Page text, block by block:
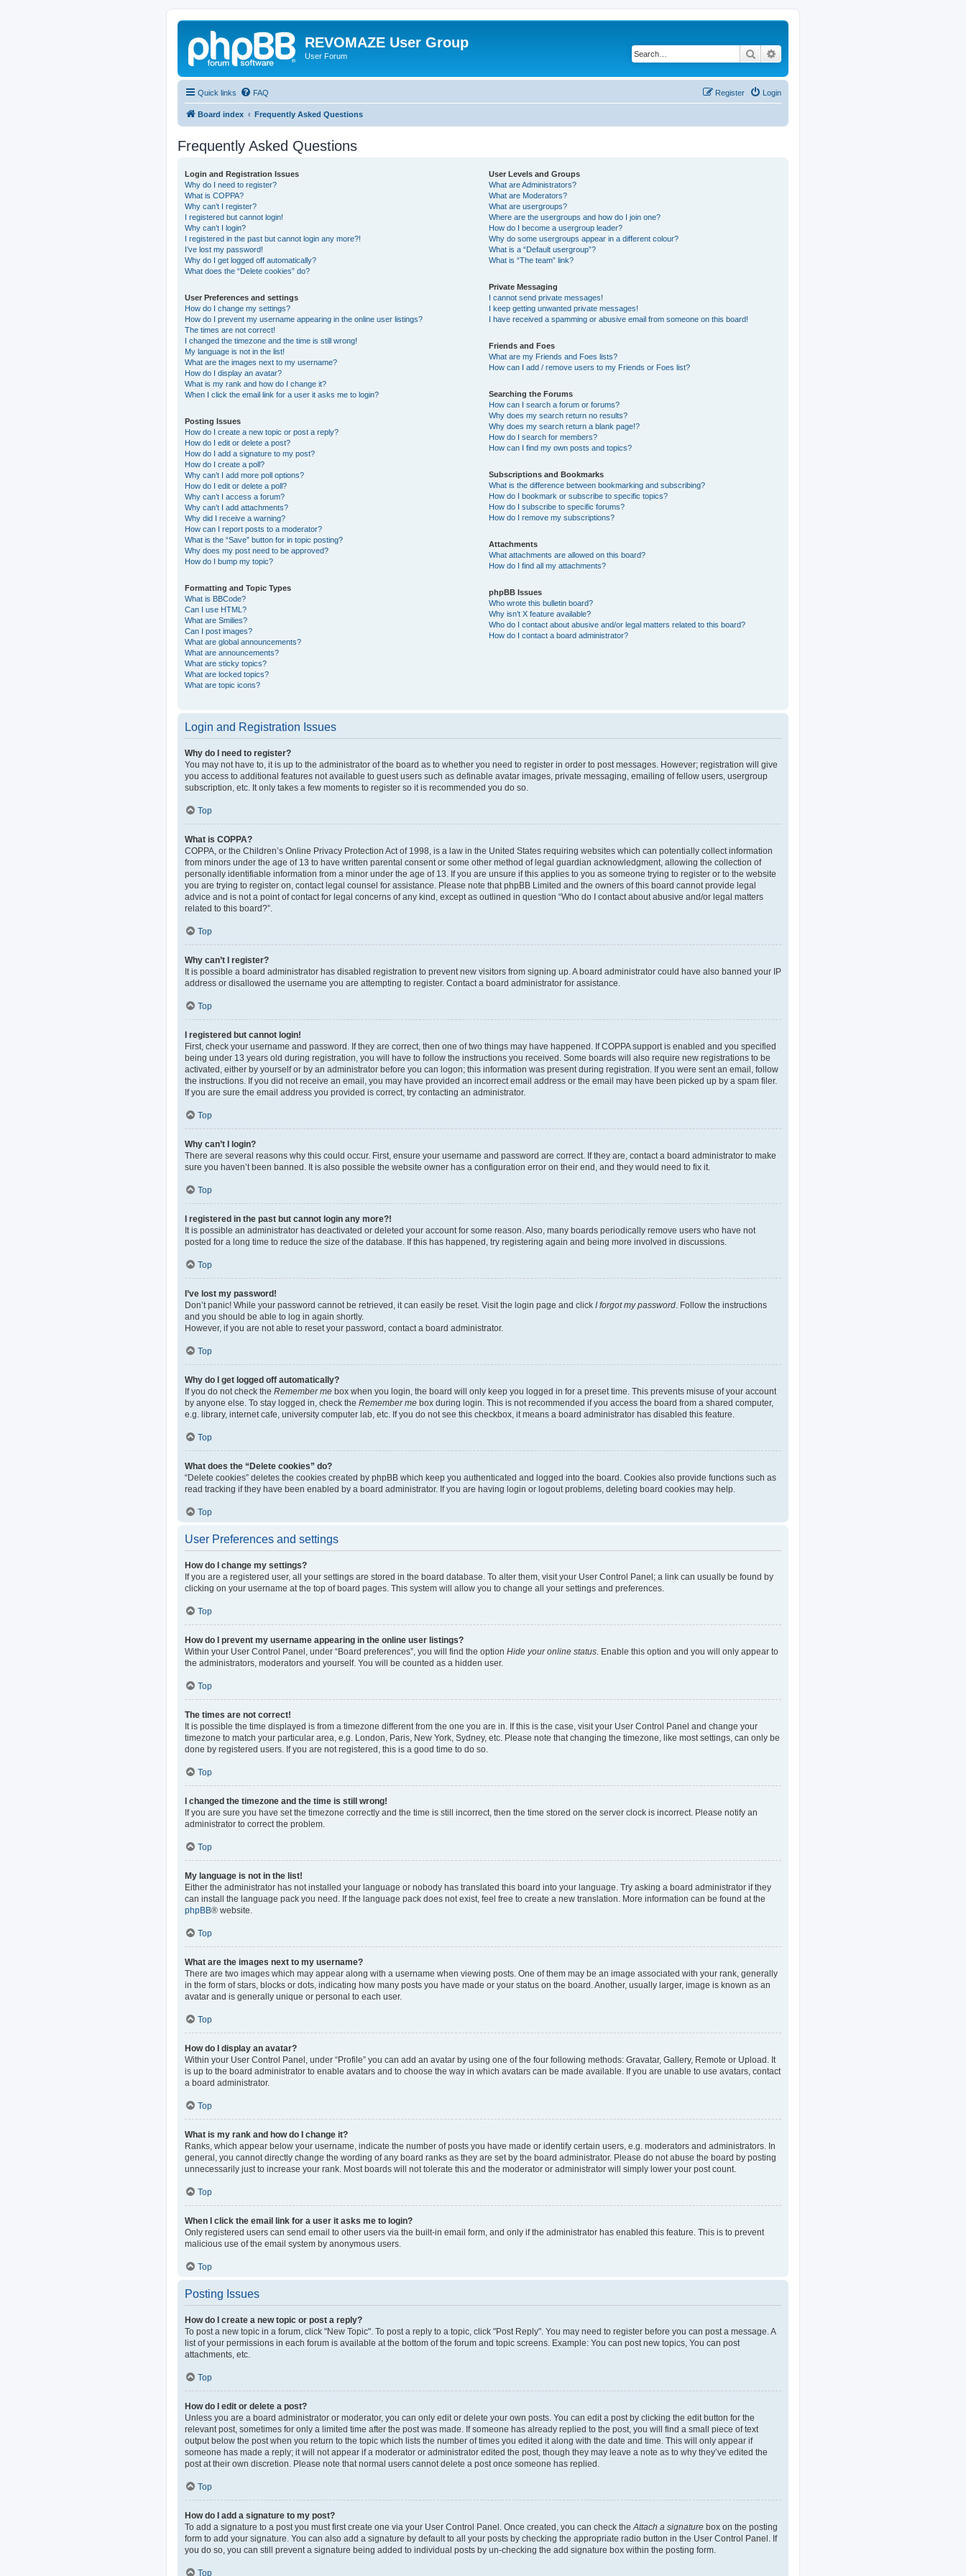
REVOMAZE User Group
User Forum Search
Quick links FAQ Login
Register
Board index Frequently Asked Questions
Frequently Asked Questions
Login and Registration Issues
Why do I need to register?
What is COPPA?
Why can’t I register?
I registered but cannot login!
Why can’t I login?
I registered in the past but cannot login any more?!
I’ve lost my password!
Why do I get logged off automatically?
What does the “Delete cookies” do?
User Preferences and settings
How do I change my settings?
How do I prevent my username appearing in the online user listings?
The times are not correct!
I changed the timezone and the time is still wrong!
My language is not in the list!
What are the images next to my username?
How do I display an avatar?
What is my rank and how do I change it?
When I click the email link for a user it asks me to login?
Posting Issues
How do I create a new topic or post a reply?
How do I edit or delete a post?
How do I add a signature to my post?
How do I create a poll?
Why can’t I add more poll options?
How do I edit or delete a poll?
Why can’t I access a forum?
Why can’t I add attachments?
Why did I receive a warning?
How can I report posts to a moderator?
What is the “Save” button for in topic posting?
Why does my post need to be approved?
How do I bump my topic?
Formatting and Topic Types
What is BBCode?
Can I use HTML?
What are Smilies?
Can I post images?
What are global announcements?
What are announcements?
What are sticky topics?
What are locked topics?
What are topic icons?
User Levels and Groups
What are Administrators?
What are Moderators?
What are usergroups?
Where are the usergroups and how do I join one?
How do I become a usergroup leader?
Why do some usergroups appear in a different colour?
What is a “Default usergroup”?
What is “The team” link?
Private Messaging
I cannot send private messages!
I keep getting unwanted private messages!
I have received a spamming or abusive email from someone on this board!
Friends and Foes
What are my Friends and Foes lists?
How can I add / remove users to my Friends or Foes list?
Searching the Forums
How can I search a forum or forums?
Why does my search return no results?
Why does my search return a blank page!?
How do I search for members?
How can I find my own posts and topics?
Subscriptions and Bookmarks
What is the difference between bookmarking and subscribing?
How do I bookmark or subscribe to specific topics?
How do I subscribe to specific forums?
How do I remove my subscriptions?
Attachments
What attachments are allowed on this board?
How do I find all my attachments?
phpBB Issues
Who wrote this bulletin board?
Why isn’t X feature available?
Who do I contact about abusive and/or legal matters related to this board?
How do I contact a board administrator?
Login and Registration Issues
Why do I need to register?
You may not have to, it is up to the administrator of the board as to whether you need to register in order to post messages. However; registration will give
you access to additional features not available to guest users such as definable avatar images, private messaging, emailing of fellow users, usergroup
subscription, etc. It only takes a few moments to register so it is recommended you do so.
Top
What is COPPA?
COPPA, or the Children’s Online Privacy Protection Act of 1998, is a law in the United States requiring websites which can potentially collect information
from minors under the age of 13 to have written parental consent or some other method of legal guardian acknowledgment, allowing the collection of
personally identifiable information from a minor under the age of 13. If you are unsure if this applies to you as someone trying to register or to the website
you are trying to register on, contact legal counsel for assistance. Please note that phpBB Limited and the owners of this board cannot provide legal
advice and is not a point of contact for legal concerns of any kind, except as outlined in question “Who do I contact about abusive and/or legal matters
related to this board?”.
Top
Why can’t I register?
It is possible a board administrator has disabled registration to prevent new visitors from signing up. A board administrator could have also banned your IP
address or disallowed the username you are attempting to register. Contact a board administrator for assistance.
Top
I registered but cannot login!
First, check your username and password. If they are correct, then one of two things may have happened. If COPPA support is enabled and you specified
being under 13 years old during registration, you will have to follow the instructions you received. Some boards will also require new registrations to be
activated, either by yourself or by an administrator before you can logon; this information was present during registration. If you were sent an email, follow
the instructions. If you did not receive an email, you may have provided an incorrect email address or the email may have been picked up by a spam filer.
If you are sure the email address you provided is correct, try contacting an administrator.
Top
Why can’t I login?
There are several reasons why this could occur. First, ensure your username and password are correct. If they are, contact a board administrator to make
sure you haven’t been banned. It is also possible the website owner has a configuration error on their end, and they would need to fix it.
Top
I registered in the past but cannot login any more?!
It is possible an administrator has deactivated or deleted your account for some reason. Also, many boards periodically remove users who have not
posted for a long time to reduce the size of the database. If this has happened, try registering again and being more involved in discussions.
Top
I’ve lost my password!
Don’t panic! While your password cannot be retrieved, it can easily be reset. Visit the login page and click I forgot my password . Follow the instructions
and you should be able to log in again shortly.
However, if you are not able to reset your password, contact a board administrator.
Top
Why do I get logged off automatically?
If you do not check the Remember me box when you login, the board will only keep you logged in for a preset time. This prevents misuse of your account
by anyone else. To stay logged in, check the Remember me box during login. This is not recommended if you access the board from a shared computer,
e.g. library, internet cafe, university computer lab, etc. If you do not see this checkbox, it means a board administrator has disabled this feature.
Top
What does the “Delete cookies” do?
“Delete cookies” deletes the cookies created by phpBB which keep you authenticated and logged into the board. Cookies also provide functions such as
read tracking if they have been enabled by a board administrator. If you are having login or logout problems, deleting board cookies may help.
Top
User Preferences and settings
How do I change my settings?
If you are a registered user, all your settings are stored in the board database. To alter them, visit your User Control Panel; a link can usually be found by
clicking on your username at the top of board pages. This system will allow you to change all your settings and preferences.
Top
How do I prevent my username appearing in the online user listings?
Within your User Control Panel, under “Board preferences”, you will find the option Hide your online status . Enable this option and you will only appear to
the administrators, moderators and yourself. You will be counted as a hidden user.
Top
The times are not correct!
It is possible the time displayed is from a timezone different from the one you are in. If this is the case, visit your User Control Panel and change your
timezone to match your particular area, e.g. London, Paris, New York, Sydney, etc. Please note that changing the timezone, like most settings, can only be
done by registered users. If you are not registered, this is a good time to do so.
Top
I changed the timezone and the time is still wrong!
If you are sure you have set the timezone correctly and the time is still incorrect, then the time stored on the server clock is incorrect. Please notify an
administrator to correct the problem.
Top
My language is not in the list!
Either the administrator has not installed your language or nobody has translated this board into your language. Try asking a board administrator if they
can install the language pack you need. If the language pack does not exist, feel free to create a new translation. More information can be found at the
phpBB® website.
Top
What are the images next to my username?
There are two images which may appear along with a username when viewing posts. One of them may be an image associated with your rank, generally
in the form of stars, blocks or dots, indicating how many posts you have made or your status on the board. Another, usually larger, image is known as an
avatar and is generally unique or personal to each user.
Top
How do I display an avatar?
Within your User Control Panel, under “Profile” you can add an avatar by using one of the four following methods: Gravatar, Gallery, Remote or Upload. It
is up to the board administrator to enable avatars and to choose the way in which avatars can be made available. If you are unable to use avatars, contact
a board administrator.
Top
What is my rank and how do I change it?
Ranks, which appear below your username, indicate the number of posts you have made or identify certain users, e.g. moderators and administrators. In
general, you cannot directly change the wording of any board ranks as they are set by the board administrator. Please do not abuse the board by posting
unnecessarily just to increase your rank. Most boards will not tolerate this and the moderator or administrator will simply lower your post count.
Top
When I click the email link for a user it asks me to login?
Only registered users can send email to other users via the built-in email form, and only if the administrator has enabled this feature. This is to prevent
malicious use of the email system by anonymous users.
Top
Posting Issues
How do I create a new topic or post a reply?
To post a new topic in a forum, click "New Topic". To post a reply to a topic, click "Post Reply". You may need to register before you can post a message. A
list of your permissions in each forum is available at the bottom of the forum and topic screens. Example: You can post new topics, You can post
attachments, etc.
Top
How do I edit or delete a post?
Unless you are a board administrator or moderator, you can only edit or delete your own posts. You can edit a post by clicking the edit button for the
relevant post, sometimes for only a limited time after the post was made. If someone has already replied to the post, you will find a small piece of text
output below the post when you return to the topic which lists the number of times you edited it along with the date and time. This will only appear if
someone has made a reply; it will not appear if a moderator or administrator edited the post, though they may leave a note as to why they’ve edited the
post at their own discretion. Please note that normal users cannot delete a post once someone has replied.
Top
How do I add a signature to my post?
To add a signature to a post you must first create one via your User Control Panel. Once created, you can check the Attach a signature box on the posting
form to add your signature. You can also add a signature by default to all your posts by checking the appropriate radio button in the User Control Panel. If
you do so, you can still prevent a signature being added to individual posts by un-checking the add signature box within the posting form.
Top